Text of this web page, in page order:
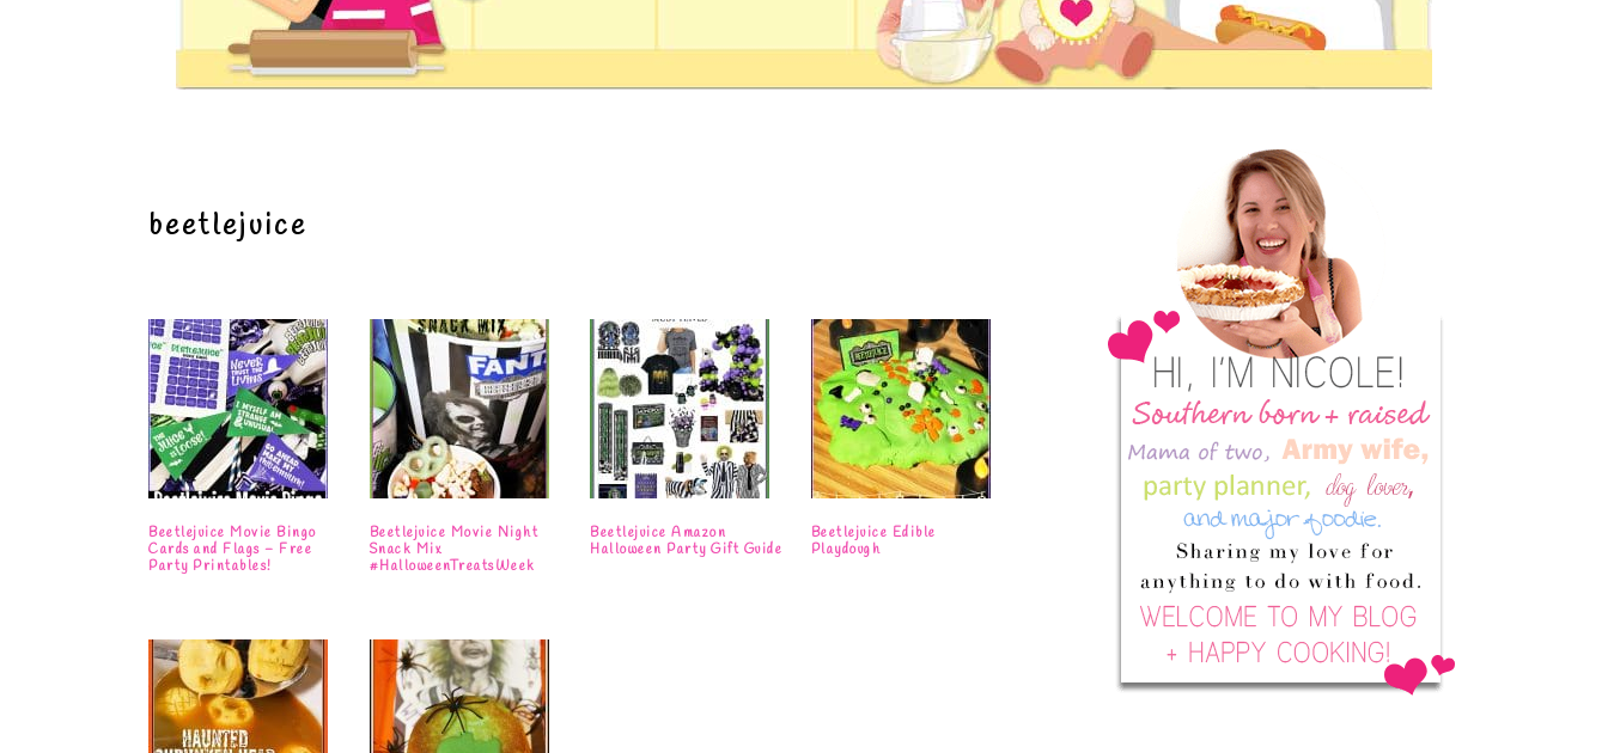
beetlejuice
Beetlejuice Movie Bingo
Cards and Flags – Free
Party Printables!
Beetlejuice Movie Night
Snack Mix
#HalloweenTreatsWeek
Beetlejuice Amazon
Halloween Party Gift Guide
Beetlejuice Edible
Playdough